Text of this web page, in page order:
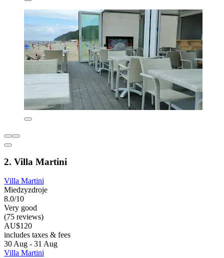
2. Villa Martini
Villa Martini
Miedzyzdroje
8.0/10
Very good
(75 reviews)
AU$120
includes taxes & fees
30 Aug - 31 Aug
Villa Martini